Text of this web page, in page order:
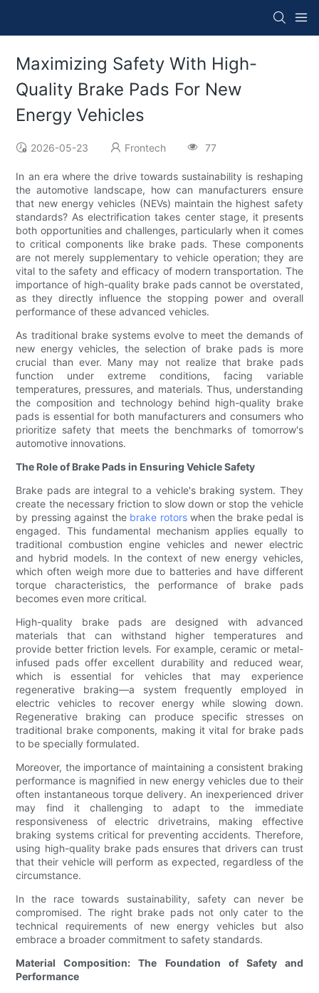
Maximizing Safety With High-
Quality Brake Pads For New
Energy Vehicles
2026-05-23 Frontech 77
In an era where the drive towards sustainability is reshaping
the automotive landscape, how can manufacturers ensure
that new energy vehicles (NEVs) maintain the highest safety
standards? As electrification takes center stage, it presents
both opportunities and challenges, particularly when it comes
to critical components like brake pads. These components
are not merely supplementary to vehicle operation; they are
vital to the safety and efficacy of modern transportation. The
importance of high-quality brake pads cannot be overstated,
as they directly influence the stopping power and overall
performance of these advanced vehicles.
As traditional brake systems evolve to meet the demands of
new energy vehicles, the selection of brake pads is more
crucial than ever. Many may not realize that brake pads
function under extreme conditions, facing variable
temperatures, pressures, and materials. Thus, understanding
the composition and technology behind high-quality brake
pads is essential for both manufacturers and consumers who
prioritize safety that meets the benchmarks of tomorrow's
automotive innovations.
The Role of Brake Pads in Ensuring Vehicle Safety
Brake pads are integral to a vehicle's braking system. They
create the necessary friction to slow down or stop the vehicle
by pressing against the brake rotorswhen the brake pedal is
engaged. This fundamental mechanism applies equally to
traditional combustion engine vehicles and newer electric
and hybrid models. In the context of new energy vehicles,
which often weigh more due to batteries and have different
torque characteristics, the performance of brake pads
becomes even more critical.
High-quality brake pads are designed with advanced
materials that can withstand higher temperatures and
provide better friction levels. For example, ceramic or metal-
infused pads offer excellent durability and reduced wear,
which is essential for vehicles that may experience
regenerative braking—a system frequently employed in
electric vehicles to recover energy while slowing down.
Regenerative braking can produce specific stresses on
traditional brake components, making it vital for brake pads
to be specially formulated.
Moreover, the importance of maintaining a consistent braking
performance is magnified in new energy vehicles due to their
often instantaneous torque delivery. An inexperienced driver
may find it challenging to adapt to the immediate
responsiveness of electric drivetrains, making effective
braking systems critical for preventing accidents. Therefore,
using high-quality brake pads ensures that drivers can trust
that their vehicle will perform as expected, regardless of the
circumstance.
In the race towards sustainability, safety can never be
compromised. The right brake pads not only cater to the
technical requirements of new energy vehicles but also
embrace a broader commitment to safety standards.
Material Composition: The Foundation of Safety and
Performance